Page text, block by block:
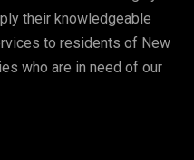
their knowledgeable
to residents of New
who are in need of our